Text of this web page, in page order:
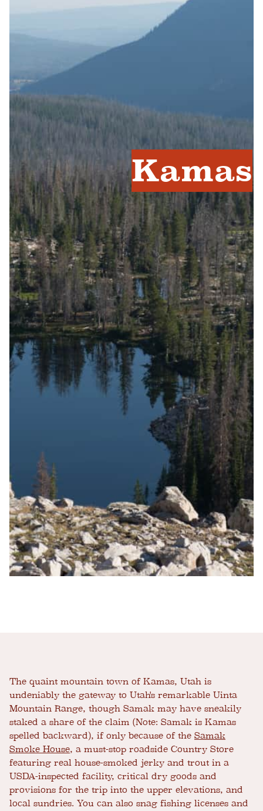
Kamas
The quaint mountain town of Kamas, Utah is
undeniably the gateway to Utah's remarkable Uinta
Mountain Range, though Samak may have sneakily
staked a share of the claim (Note: Samak is Kamas
spelled backward), if only because of the Samak
Smoke House, a must-stop roadside Country Store
featuring real house-smoked jerky and trout in a
USDA-inspected facility, critical dry goods and
provisions for the trip into the upper elevations, and
local sundries. You can also snag fishing licenses and